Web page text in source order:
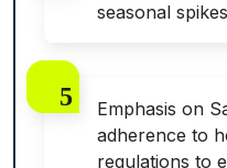
seasonal
Emphasis on
adherence to
regulations to